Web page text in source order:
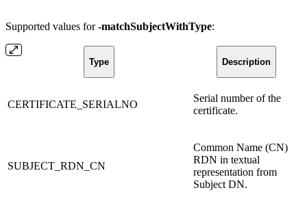
Supported values for-matchSubjectWithType:
Type Description
CERTIFICATE_SERIALNO
Serial number of the
certificate.
SUBJECT_RDN_CN
Common Name (CN)
RDN in textual
representation from
Subject DN.